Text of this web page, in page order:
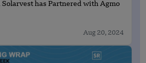
has Partnered with Agmo
Aug 20, 2024